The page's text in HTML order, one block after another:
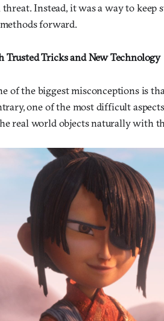
Instead, it was a way to
forward.
Tricks and New Technology
of the biggest misconceptions is
one of the most difficult
real world objects naturally with